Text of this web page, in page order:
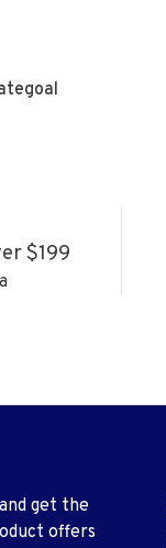
$199
get the
offers